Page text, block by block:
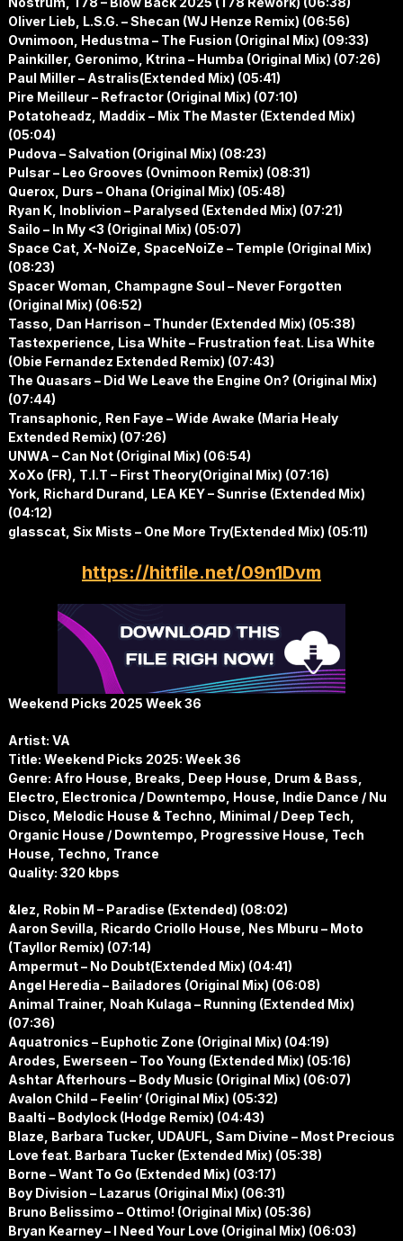
Oliver Lieb, L.S.G. – Shecan (WJ Henze Remix) (06:56)
Ovnimoon, Hedustma – The Fusion (Original Mix) (09:33)
Painkiller, Geronimo, Ktrina – Humba (Original Mix) (07:26)
Paul Miller – Astralis(Extended Mix) (05:41)
Pire Meilleur – Refractor (Original Mix) (07:10)
Potatoheadz, Maddix – Mix The Master (Extended Mix)
(05:04)
Pudova – Salvation (Original Mix) (08:23)
Pulsar – Leo Grooves (Ovnimoon Remix) (08:31)
Querox, Durs – Ohana (Original Mix) (05:48)
Ryan K, Inoblivion – Paralysed (Extended Mix) (07:21)
Sailo – In My <3 (Original Mix) (05:07)
Space Cat, X-NoiZe, SpaceNoiZe – Temple (Original Mix)
(08:23)
Spacer Woman, Champagne Soul – Never Forgotten
(Original Mix) (06:52)
Tasso, Dan Harrison – Thunder (Extended Mix) (05:38)
Tastexperience, Lisa White – Frustration feat. Lisa White
(Obie Fernandez Extended Remix) (07:43)
The Quasars – Did We Leave the Engine On? (Original Mix)
(07:44)
Transaphonic, Ren Faye – Wide Awake (Maria Healy
Extended Remix) (07:26)
UNWA – Can Not (Original Mix) (06:54)
XoXo (FR), T.I.T – First Theory(Original Mix) (07:16)
York, Richard Durand, LEA KEY – Sunrise (Extended Mix)
(04:12)
glasscat, Six Mists – One More Try(Extended Mix) (05:11)
https://hitfile.net/09n1Dvm
Weekend Picks 2025 Week 36
Artist: VA
Title: Weekend Picks 2025: Week 36
Genre: Afro House, Breaks, Deep House, Drum & Bass,
Electro, Electronica / Downtempo, House, Indie Dance / Nu
Disco, Melodic House & Techno, Minimal / Deep Tech,
Organic House / Downtempo, Progressive House, Tech
House, Techno, Trance
Quality: 320 kbps
&lez, Robin M – Paradise (Extended) (08:02)
Aaron Sevilla, Ricardo Criollo House, Nes Mburu – Moto
(Tayllor Remix) (07:14)
Ampermut – No Doubt(Extended Mix) (04:41)
Angel Heredia – Bailadores (Original Mix) (06:08)
Animal Trainer, Noah Kulaga – Running (Extended Mix)
(07:36)
Aquatronics – Euphotic Zone (Original Mix) (04:19)
Arodes, Ewerseen – Too Young (Extended Mix) (05:16)
Ashtar Afterhours – Body Music (Original Mix) (06:07)
Avalon Child – Feelin’ (Original Mix) (05:32)
Baalti – Bodylock (Hodge Remix) (04:43)
Blaze, Barbara Tucker, UDAUFL, Sam Divine – Most Precious
Love feat. Barbara Tucker (Extended Mix) (05:38)
Borne – Want To Go (Extended Mix) (03:17)
Boy Division – Lazarus (Original Mix) (06:31)
Bruno Belissimo – Ottimo! (Original Mix) (05:36)
Bryan Kearney – I Need Your Love (Original Mix) (06:03)